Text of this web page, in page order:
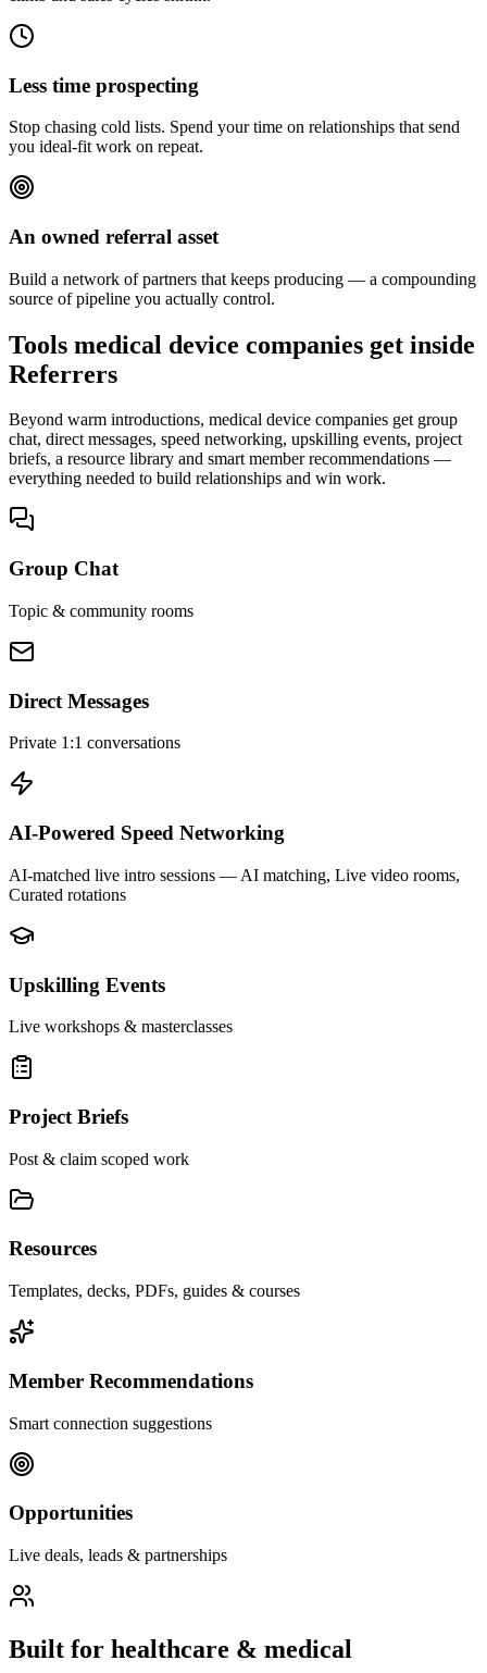
Less time prospecting
Stop chasing cold lists. Spend your time on relationships that send
you ideal-fit work on repeat.
An owned referral asset
Build a network of partners that keeps producing — a compounding
source of pipeline you actually control.
Tools medical device companies get inside
Referrers
Beyond warm introductions, medical device companies get group
chat, direct messages, speed networking, upskilling events, project
briefs, a resource library and smart member recommendations —
everything needed to build relationships and win work.
Group Chat
Topic & community rooms
Direct Messages
Private 1:1 conversations
AI-Powered Speed Networking
AI-matched live intro sessions — AI matching, Live video rooms,
Curated rotations
Upskilling Events
Live workshops & masterclasses
Project Briefs
Post & claim scoped work
Resources
Templates, decks, PDFs, guides & courses
Member Recommendations
Smart connection suggestions
Opportunities
Live deals, leads & partnerships
Built for healthcare & medical